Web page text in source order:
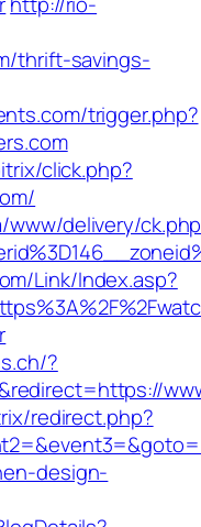
thrift-savings-
trigger.php?
click.php?
delivery/
Link/Index.asp?
?
redirect.php?
design-